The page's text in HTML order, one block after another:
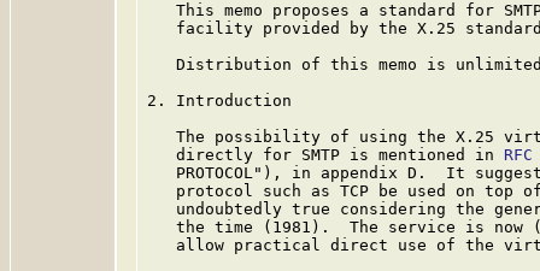
This memo proposes a standard for
facility provided by the X.25
Distribution of this memo is
2. Introduction
The possibility of using the X.25
   directly for SMTP is mentioned in
PROTOCOL"), in appendix D.  It
protocol such as TCP be used on top
undoubtedly true considering the
the time (1981).  The service is now
allow practical direct use of the